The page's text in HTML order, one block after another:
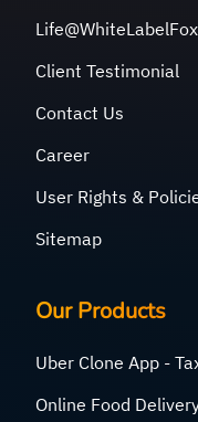
Life@WhiteLabelFox
Client Testimonial
Contact Us
Career
User Rights &
Sitemap
Our Products
Uber Clone App -
Online Food